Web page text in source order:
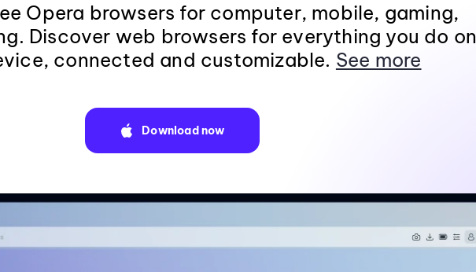
Opera browsers for computer, mobile, gaming,
Discover web browsers for everything you do on
connected and customizable. See more
Download now